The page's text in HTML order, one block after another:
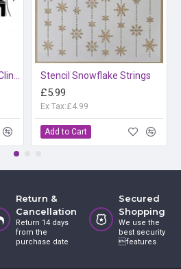
Stencil Snowflake Strings
£5.99
Ex Tax:£4.99
Add to Cart
Return &
Cancellation
Return 14 days
from the
purchase date
Secured
Shopping
We use the
best security
features